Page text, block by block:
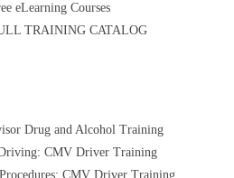
eLearning Courses
TRAINING CATALOG
Drug and Alcohol Training
CMV Driver Training
CMV Driver Training